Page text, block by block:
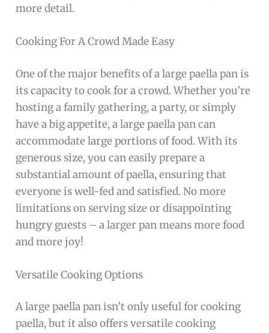
more detail.
Cooking For A Crowd Made Easy
One of the major benefits of a large paella pan is
its capacity to cook for a crowd. Whether you’re
hosting a family gathering, a party, or simply
have a big appetite, a large paella pan can
accommodate large portions of food. With its
generous size, you can easily prepare a
substantial amount of paella, ensuring that
everyone is well-fed and satisfied. No more
limitations on serving size or disappointing
hungry guests – a larger pan means more food
and more joy!
Versatile Cooking Options
A large paella pan isn’t only useful for cooking
paella, but it also offers versatile cooking